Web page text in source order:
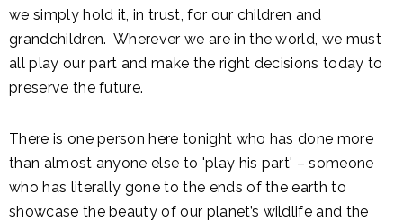
we simply hold it, in trust, for our children and
grandchildren. Wherever we are in the world, we must
all play our part and make the right decisions today to
preserve the future.
There is one person here tonight who has done more
than almost anyone else to 'play his part' – someone
who has literally gone to the ends of the earth to
showcase the beauty of our planet’s wildlife and the